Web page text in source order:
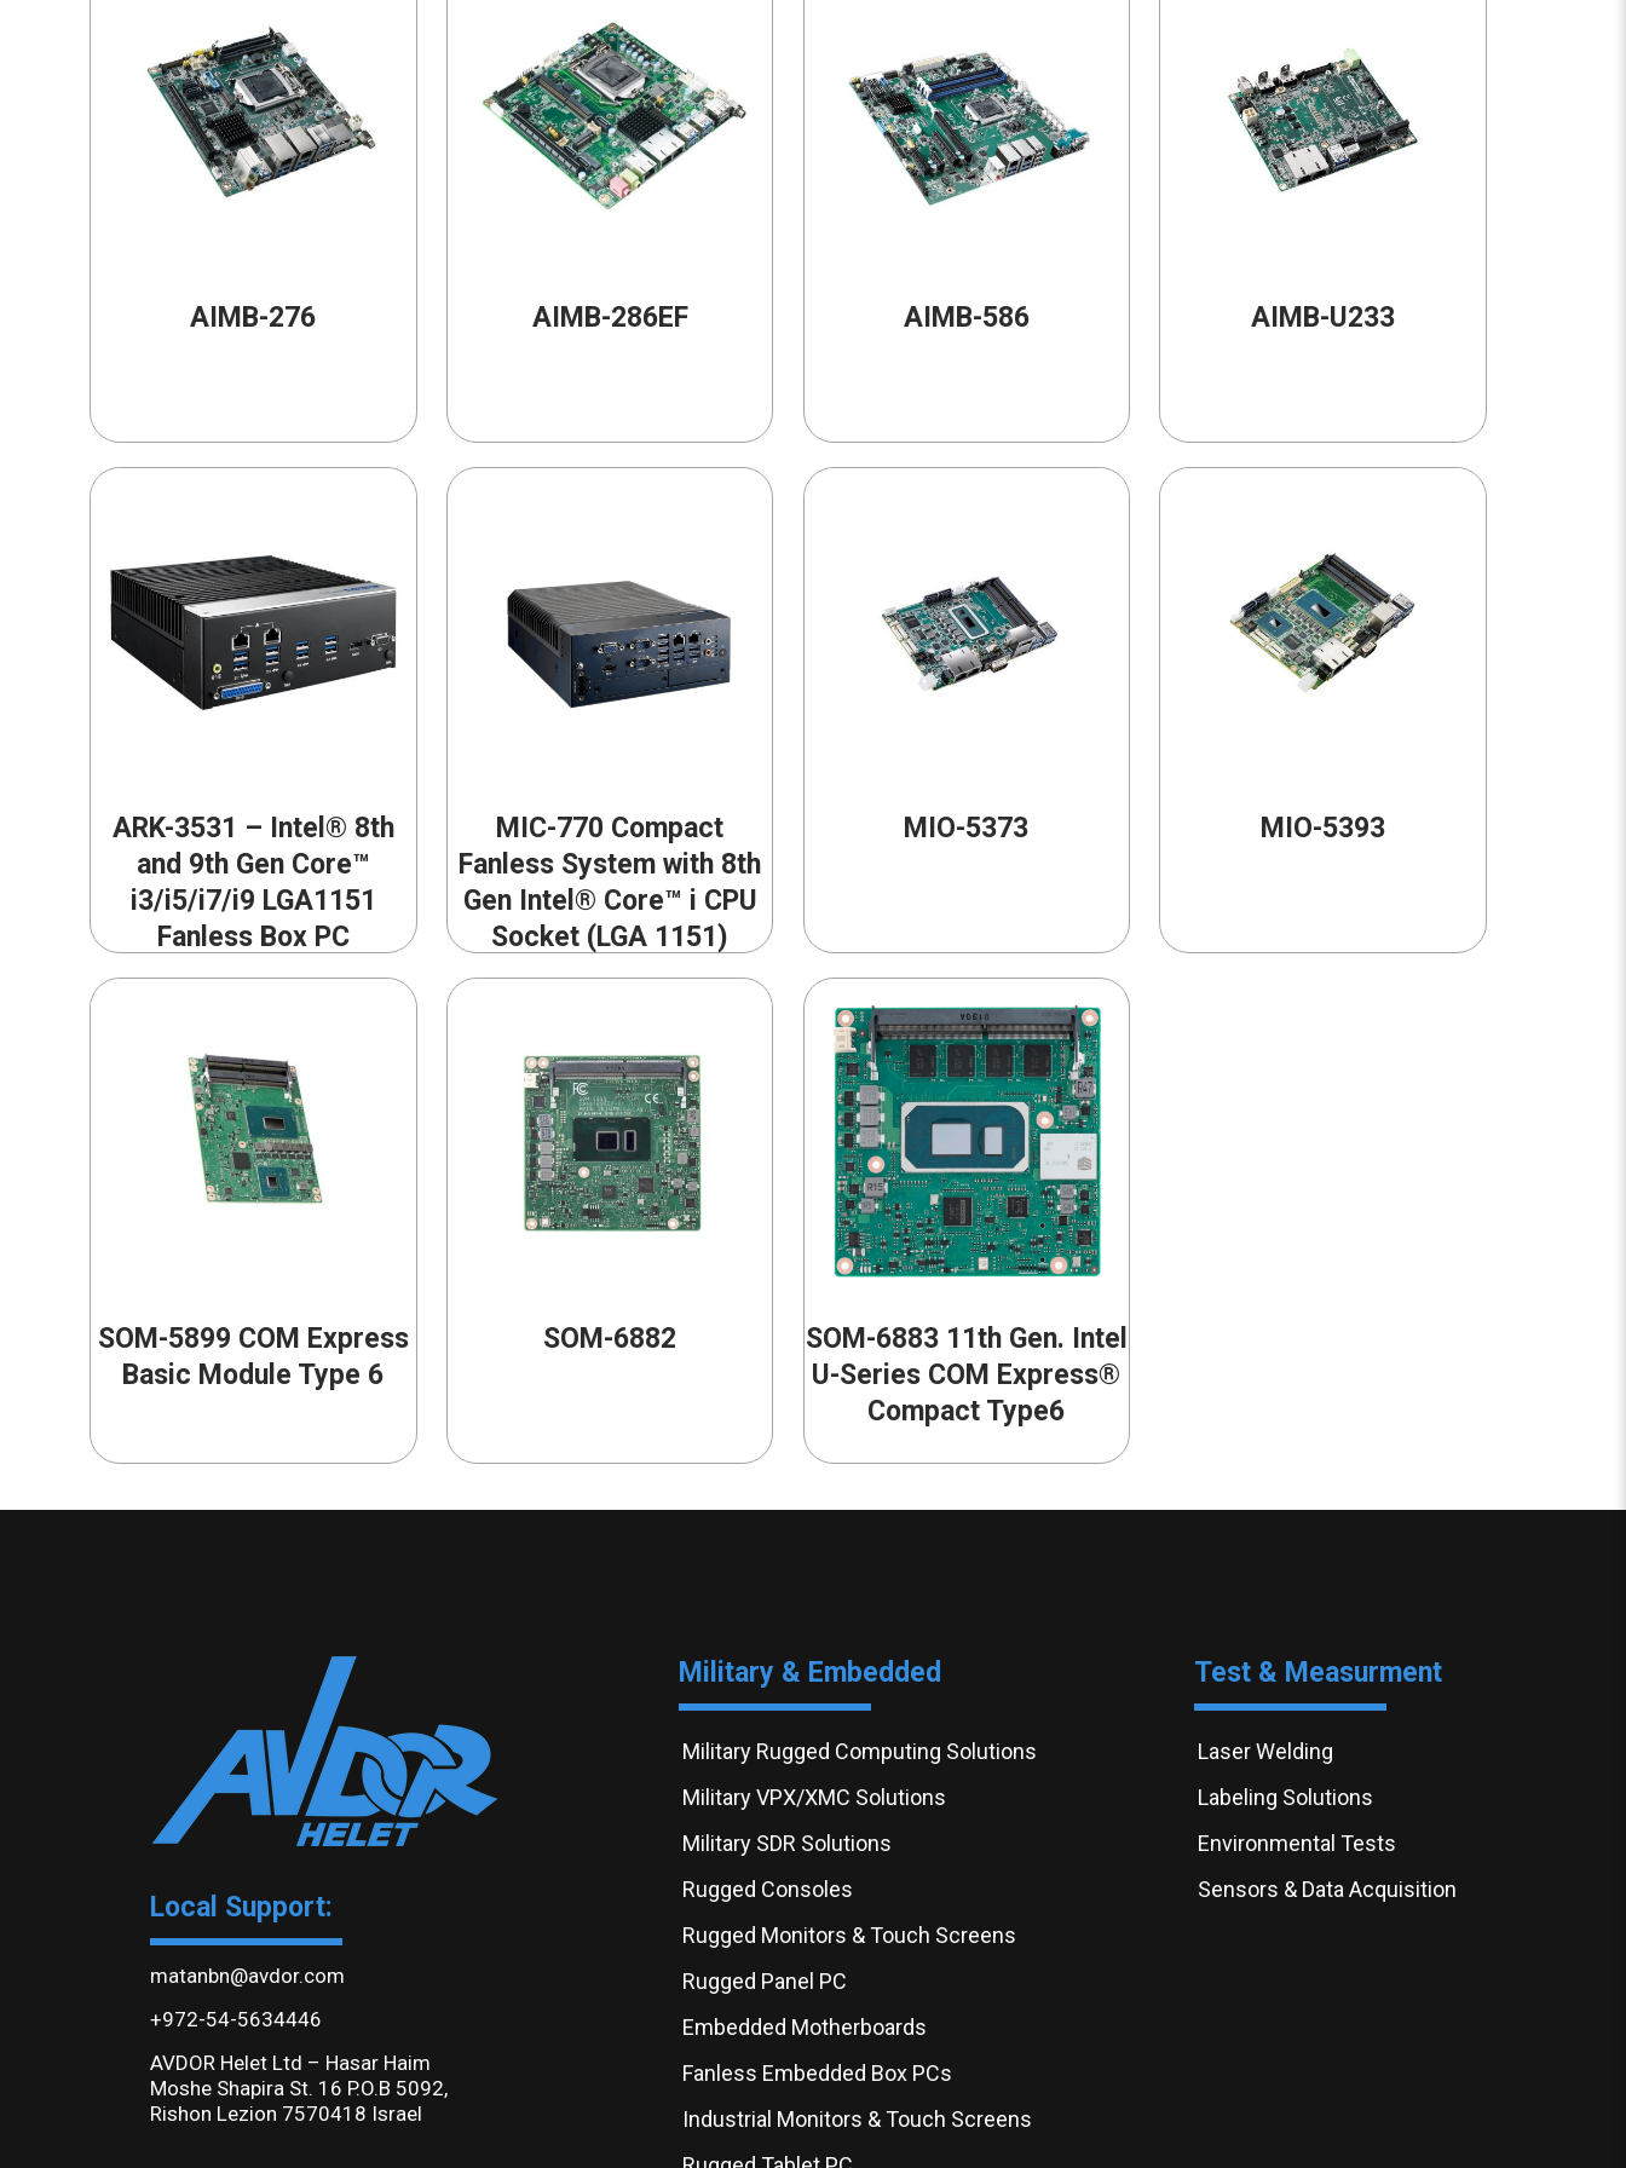
AIMB-276 AIMB-286EF AIMB-586 AIMB-U233
ARK-3531 – Intel® 8th
and 9th Gen Core™
i3/i5/i7/i9 LGA1151
Fanless Box PC
MIC-770 Compact
Fanless System with 8th
Gen Intel® Core™ i CPU
Socket (LGA 1151)
MIO-5373 MIO-5393
SOM-5899 COM Express
Basic Module Type 6
SOM-6882
SOM-6883 11th Gen. Intel
U-Series COM Express®
Compact Type6
Local Support:
matanbn@avdor.com
+972-54-5634446
AVDOR Helet Ltd – Hasar Haim
Moshe Shapira St. 16 P.O.B 5092,
Rishon Lezion 7570418 Israel
Military & Embedded
Military Rugged Computing Solutions
Military VPX/XMC Solutions
Military SDR Solutions
Rugged Consoles
Rugged Monitors & Touch Screens
Rugged Panel PC
Embedded Motherboards
Fanless Embedded Box PCs
Industrial Monitors & Touch Screens
Test & Measurment
Laser Welding
Labeling Solutions
Environmental Tests
Sensors & Data Acquisition